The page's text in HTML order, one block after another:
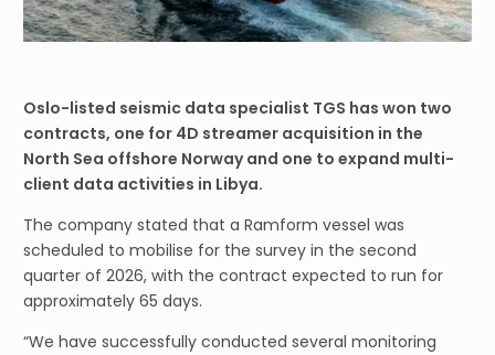
Oslo-listed seismic data specialist TGS has won two
contracts, one for 4D streamer acquisition in the
North Sea offshore Norway and one to expand multi-
client data activities in Libya.
The company stated that a Ramform vessel was
scheduled to mobilise for the survey in the second
quarter of 2026, with the contract expected to run for
approximately 65 days.
“We have successfully conducted several monitoring